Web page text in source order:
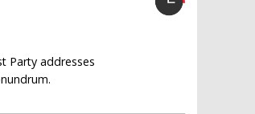
Party addresses